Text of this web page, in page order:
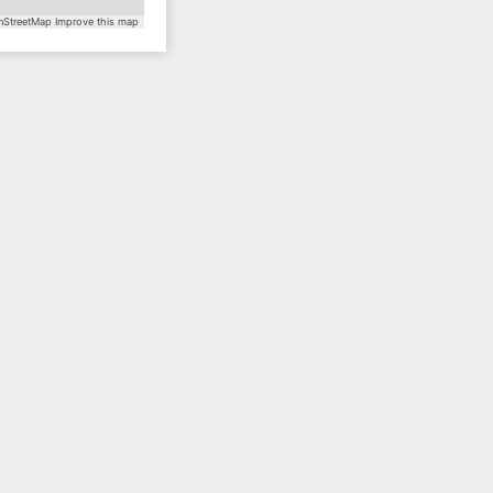
Improve this map